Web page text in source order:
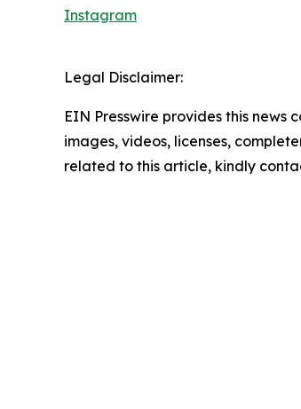
Instagram
Legal Disclaimer:
EIN Presswire provides this
images, videos, licenses,
related to this article, kindly